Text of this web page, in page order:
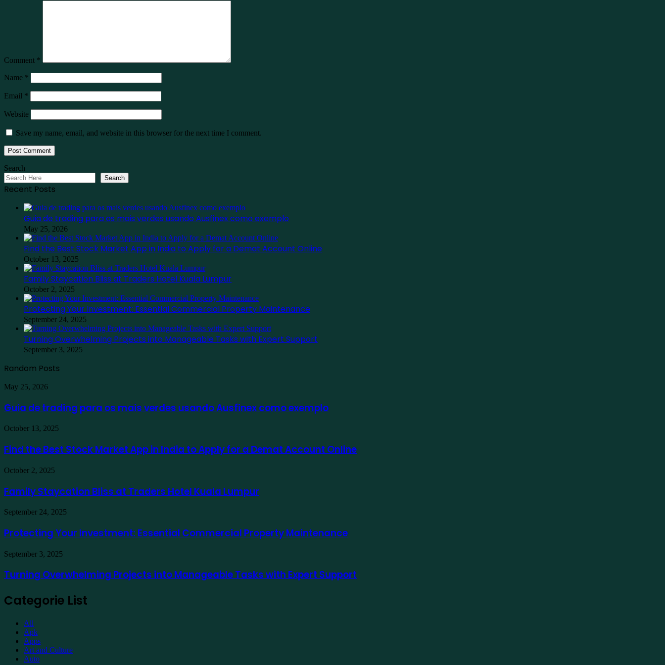
Comment *
Name *
Email *
Website
Save my name, email, and website in this browser for the next time I comment.
Search
Search
Recent Posts
Guia de trading para os mais verdes usando Ausfinex como exemplo
May 25, 2026
Find the Best Stock Market App in India to Apply for a Demat Account Online
October 13, 2025
Family Staycation Bliss at Traders Hotel Kuala Lumpur
October 2, 2025
Protecting Your Investment: Essential Commercial Property Maintenance
September 24, 2025
Turning Overwhelming Projects into Manageable Tasks with Expert Support
September 3, 2025
Random Posts
Guia
trading
para
mais
usando
como
exemplo
May 25, 2026
Guia de trading para os mais verdes usando Ausfinex como exemplo
Find
Best
Stock
App
India
Apply
for
Demat
Online
October 13, 2025
Find the Best Stock Market App in India to Apply for a Demat Account Online
Family
Bliss
at
Hotel
Lumpur
October 2, 2025
Family Staycation Bliss at Traders Hotel Kuala Lumpur
Protecting
Investment:
Essential
Property
September 24, 2025
Protecting Your Investment: Essential Commercial Property Maintenance
Turning
Projects
into
Tasks
with
Support
September 3, 2025
Turning Overwhelming Projects into Manageable Tasks with Expert Support
Categorie List
All
Apk
Apps
Art and Culture
Auto